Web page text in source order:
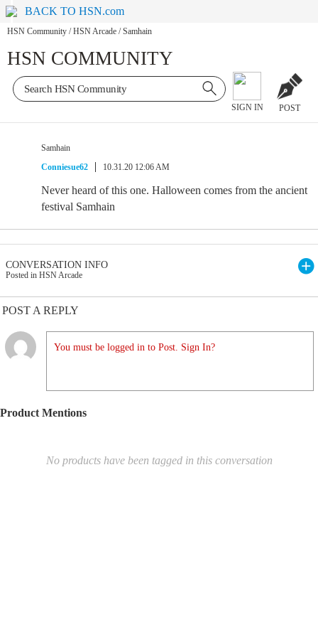
BACK TO HSN.com
HSN Community / HSN Arcade / Samhain
HSN COMMUNITY
SIGN IN POST
Samhain
Conniesue62
10.31.20 12:06 AM
Never heard of this one. Halloween comes from the ancient
festival Samhain
CONVERSATION INFO
Posted in HSN Arcade
POST A REPLY
You must be logged in to Post. Sign In?
Product Mentions
No products have been tagged in this conversation